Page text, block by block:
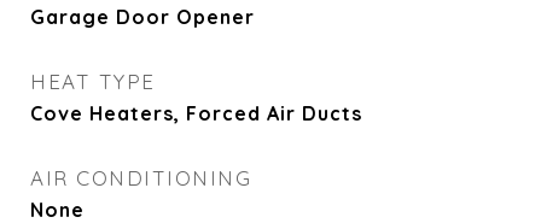
Garage Door Opener
HEAT TYPE
Cove Heaters, Forced Air Ducts
AIR CONDITIONING
None